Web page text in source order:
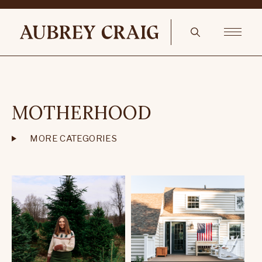
MOTHERHOOD
MORE CATEGORIES